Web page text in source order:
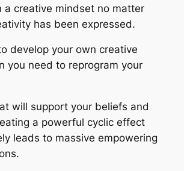
a creative mindset no matter
has been expressed.
develop your own creative
you need to reprogram your
will support your beliefs and
a powerful cyclic effect
leads to massive empowering